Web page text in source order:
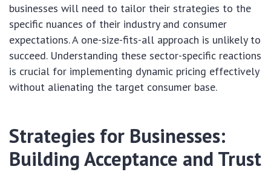
businesses will need to tailor their strategies to the
specific nuances of their industry and consumer
expectations. A one-size-fits-all approach is unlikely to
succeed. Understanding these sector-specific reactions
is crucial for implementing dynamic pricing effectively
without alienating the target consumer base.
Strategies for Businesses:
Building Acceptance and Trust